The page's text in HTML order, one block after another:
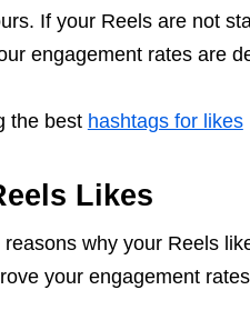
If your Reels are not
engagement rates are
the best hashtags for likes
Likes
why your Reels
your engagement